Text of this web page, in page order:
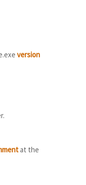
version
at the